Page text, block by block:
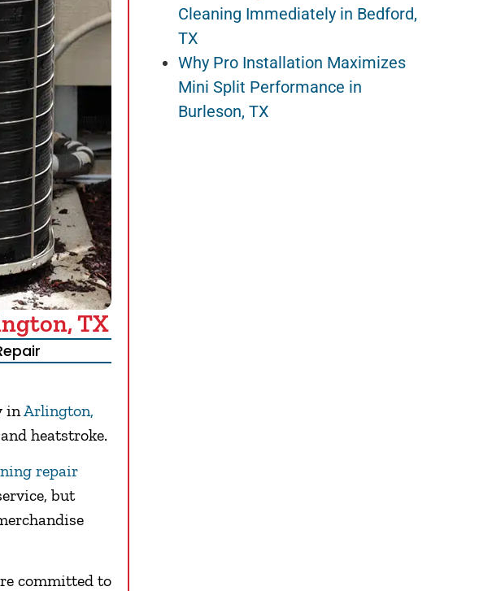
TX
inArlington,
heatstroke.
repair
but
committed to
Cleaning Immediately in Bedford,
TX
Why Pro Installation Maximizes
Mini Split Performance in
Burleson, TX